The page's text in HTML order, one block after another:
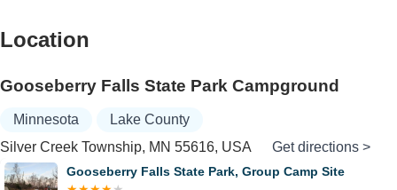
Location
Gooseberry Falls State Park Campground
Minnesota
Lake County
Silver Creek Township, MN 55616, USA
Get directions >
Falls State Park, Group Camp Site